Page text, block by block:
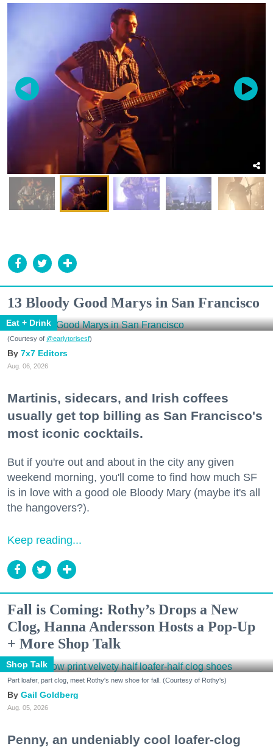
13 Bloody Good Marys in San Francisco
Eat + Drink
(Courtesy of @earlytorisesf)
7x7 Editors
Aug. 06, 2026
Martinis, sidecars, and Irish coffees
usually get top billing as San Francisco's
most iconic cocktails.
But if you're out and about in the city any given
weekend morning, you'll come to find how much SF
is in love with a good ole Bloody Mary (maybe it's all
the hangovers?).
Keep reading...
Fall is Coming: Rothy’s Drops a New
Clog, Hanna Andersson Hosts a Pop-Up
+ More Shop Talk
Shop Talk
Part loafer, part clog, meet Rothy's new shoe for fall. (Courtesy of Rothy's)
Gail Goldberg
Aug. 05, 2026
Penny, an undeniably cool loafer-clog